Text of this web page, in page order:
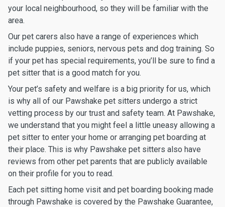
your local neighbourhood, so they will be familiar with the
area.
Our pet carers also have a range of experiences which
include puppies, seniors, nervous pets and dog training. So
if your pet has special requirements, you’ll be sure to find a
pet sitter that is a good match for you.
Your pet’s safety and welfare is a big priority for us, which
is why all of our Pawshake pet sitters undergo a strict
vetting process by our trust and safety team. At Pawshake,
we understand that you might feel a little uneasy allowing a
pet sitter to enter your home or arranging pet boarding at
their place. This is why Pawshake pet sitters also have
reviews from other pet parents that are publicly available
on their profile for you to read.
Each pet sitting home visit and pet boarding booking made
through Pawshake is covered by the Pawshake Guarantee,